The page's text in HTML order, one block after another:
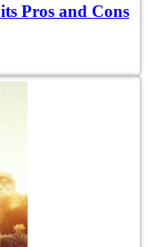
Pros and Cons